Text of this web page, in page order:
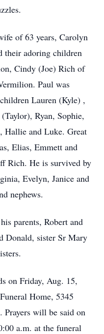
of 63 years, Carolyn
their adoring children
Cindy (Joe) Rich of
Paul was
Lauren (Kyle) ,
Ryan, Sophie,
and Luke. Great
Elias, Emmett and
Rich. He is survived by
Evelyn, Janice and
nephews.
parents, Robert and
Donald, sister Sr Mary
on Friday, Aug. 15,
Home, 5345
will be said on
a.m. at the funeral